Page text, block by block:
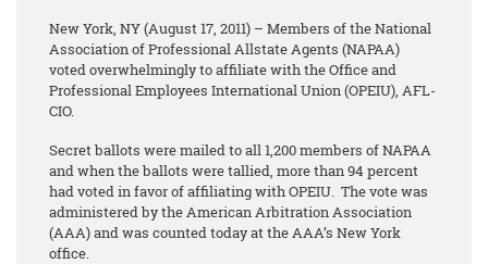
New York, NY (August 17, 2011) – Members of the National
Association of Professional Allstate Agents (NAPAA)
voted overwhelmingly to affiliate with the Office and
Professional Employees International Union (OPEIU), AFL-
CIO.
Secret ballots were mailed to all 1,200 members of NAPAA
and when the ballots were tallied, more than 94 percent
had voted in favor of affiliating with OPEIU. The vote was
administered by the American Arbitration Association
(AAA) and was counted today at the AAA’s New York
office.